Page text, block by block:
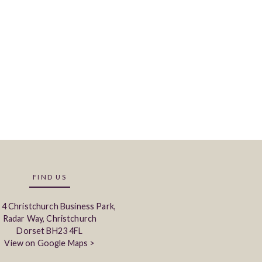
FIND US
Christchurch Business Park,
Radar Way, Christchurch
Dorset BH23 4FL
View on Google Maps >